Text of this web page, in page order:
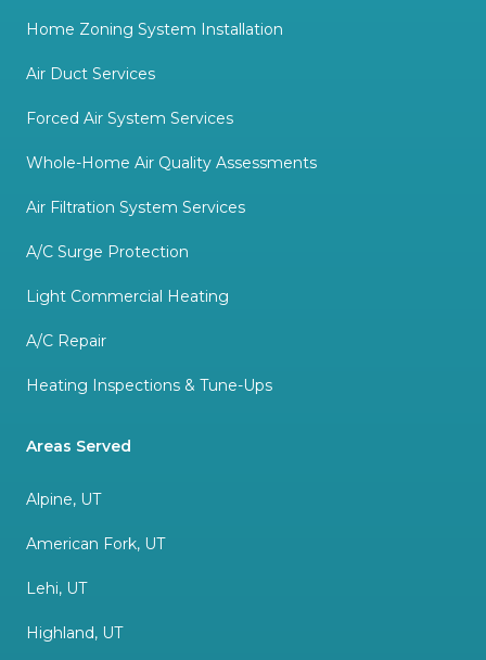
Home Zoning System Installation
Air Duct Services
Forced Air System Services
Whole-Home Air Quality Assessments
Air Filtration System Services
A/C Surge Protection
Light Commercial Heating
A/C Repair
Heating Inspections & Tune-Ups
Areas Served
Alpine, UT
American Fork, UT
Lehi, UT
Highland, UT